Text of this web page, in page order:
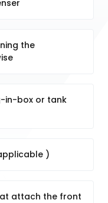
the
in-box or tank
)
attach the front